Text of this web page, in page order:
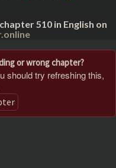
510 in English on
or wrong chapter?
should try refreshing this,